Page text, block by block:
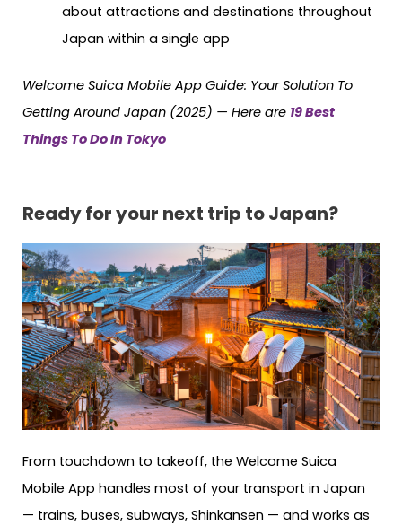
about attractions and destinations throughout
Japan within a single app
Welcome Suica Mobile App Guide: Your Solution To
Getting Around Japan (2025) — Here are 19 Best
Things To Do In Tokyo
Ready for your next trip to Japan?
From touchdown to takeoff, the Welcome Suica
Mobile App handles most of your transport in Japan
— trains, buses, subways, Shinkansen — and works as